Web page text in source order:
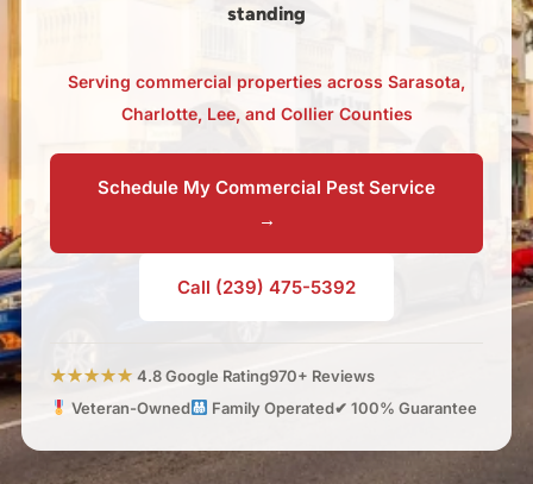
standing
Serving commercial properties across Sarasota,
Charlotte, Lee, and CollierCounties
Schedule My Commercial Pest Service
→
Call (239) 475-5392
★★★★★ 4.8 Google Rating970+ Reviews
Veteran-Owned
Family Operated✔ 100% Guarantee